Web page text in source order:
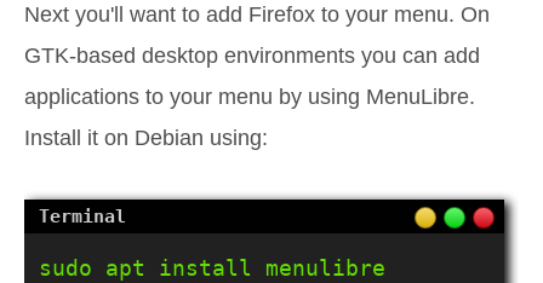
Next you'll want to add Firefox to your menu. On
GTK-based desktop environments you can add
applications to your menu by using MenuLibre.
Install it on Debian using:
sudo apt install menulibre